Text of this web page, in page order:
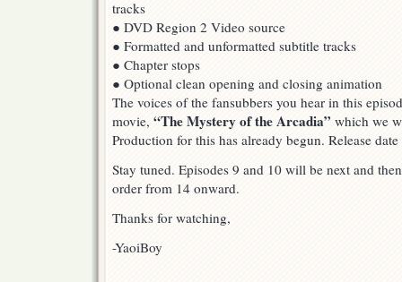
tracks
● DVD Region 2 Video source
● Formatted and unformatted subtitle tracks
● Chapter stops
● Optional clean opening and closing animation
The voices of the fansubbers you hear in this
movie, “The Mystery of the Arcadia” which we
Production for this has already begun. Release
Stay tuned. Episodes 9 and 10 will be next and
order from 14 onward.
Thanks for watching,
-YaoiBoy